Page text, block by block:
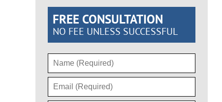
FREE CONSULTATION
NO FEE UNLESS SUCCESSFUL